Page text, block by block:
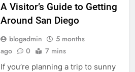
A Visitor’s Guide to Getting
Around San Diego
blogadmin
5 months
ago
0 7 mins
If you’re planning a trip to sunny